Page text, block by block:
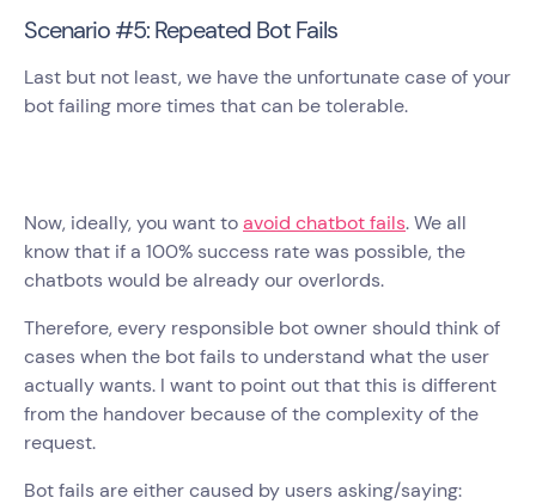
Scenario #5: Repeated Bot Fails
Last but not least, we have the unfortunate case of your
bot failing more times that can be tolerable.
Now, ideally, you want toavoid chatbot fails. We all
know that if a 100% success rate was possible, the
chatbots would be already our overlords.
Therefore, every responsible bot owner should think of
cases when the bot fails to understand what the user
actually wants. I want to point out that this is different
from the handover because of the complexity of the
request.
Bot fails are either caused by users asking/saying: